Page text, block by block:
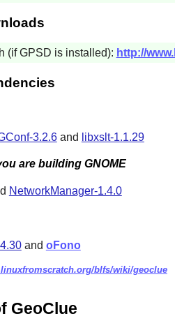
(if GPSD is installed): http://
3.2.6and libxslt-1.1.29
are building GNOME
NetworkManager-1.4.0
and oFono
blfs/wiki/geoclue
GeoClue